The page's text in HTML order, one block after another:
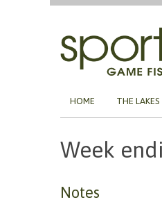
HOME THE LAKES
Week
Notes